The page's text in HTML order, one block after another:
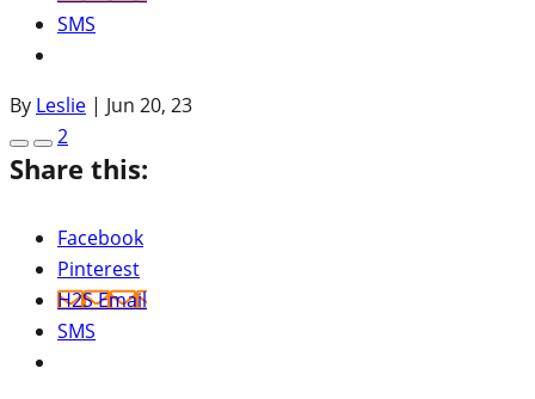
SMS
By Leslie | Jun 20, 23
2
Share this:
Facebook
Pinterest
H2S Email
SMS